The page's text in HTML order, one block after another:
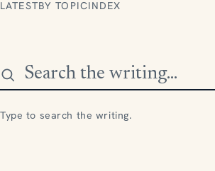
LATESTBY TOPICINDEX
Search the writing
Type to search the writing.